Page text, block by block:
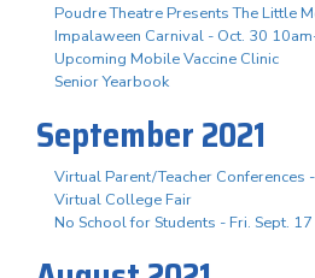
Poudre Theatre Presents The Little
Impalaween Carnival - Oct. 30
Upcoming Mobile Vaccine Clinic
Senior Yearbook
September 2021
Virtual Parent/Teacher Conferences
Virtual College Fair
No School for Students - Fri. Sept. 17